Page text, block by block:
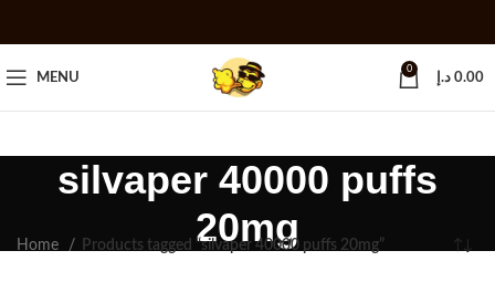
MENU
0
0.00 د.إ
silvaper 40000 puffs
20mg
Home Products tagged “silvaper 40000 puffs 20mg”